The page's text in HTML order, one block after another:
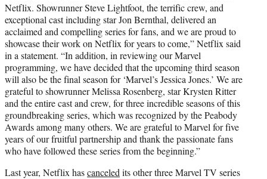
Netflix. Showrunner Steve Lightfoot, the terrific crew, and
exceptional cast including star Jon Bernthal, delivered an
acclaimed and compelling series for fans, and we are proud to
showcase their work on Netflix for years to come,” Netflix said
in a statement. “In addition, in reviewing our Marvel
programming, we have decided that the upcoming third season
will also be the final season for ‘Marvel’s Jessica Jones.’ We are
grateful to showrunner Melissa Rosenberg, star Krysten Ritter
and the entire cast and crew, for three incredible seasons of this
groundbreaking series, which was recognized by the Peabody
Awards among many others. We are grateful to Marvel for five
years of our fruitful partnership and thank the passionate fans
who have followed these series from the beginning.”
Last year, Netflix hascanceledits other three Marvel TV series